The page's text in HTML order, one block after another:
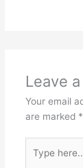
Leave
Your email
are marked *
here..